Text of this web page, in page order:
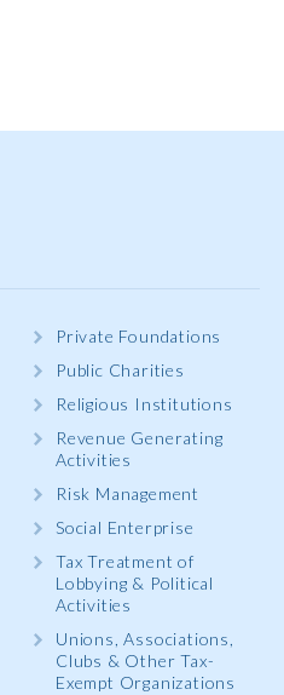
Private Foundations
Public Charities
Religious Institutions
Revenue Generating
Activities
Risk Management
Social Enterprise
Tax Treatment of
Lobbying & Political
Activities
Unions, Associations,
Clubs & Other Tax-
Exempt Organizations